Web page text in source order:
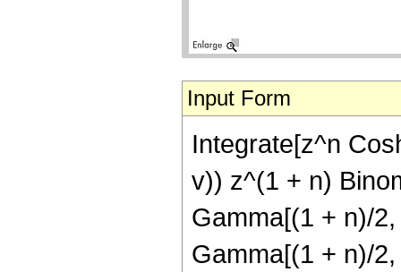
Input Form
Integrate[z^n
v)) z^(1 + n)
Gamma[(1 + n)/
Gamma[(1 + n)/